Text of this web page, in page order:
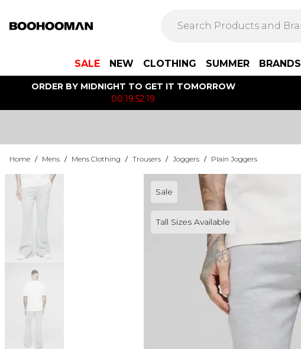
SALE NEW CLOTHING SUMMER BRANDS
ORDER BY MIDNIGHT TO GET IT TOMORROW
00:19:52:19
Home / Mens / Mens Clothing / Trousers / Joggers / Plain Joggers
Sale
Tall Sizes Available